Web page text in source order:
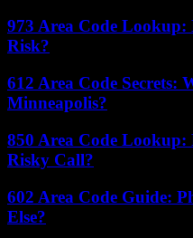
973 Area Code
Risk?
612 Area Code Secrets:
Minneapolis?
850 Area Code
Risky Call?
602 Area Code Guide:
Else?